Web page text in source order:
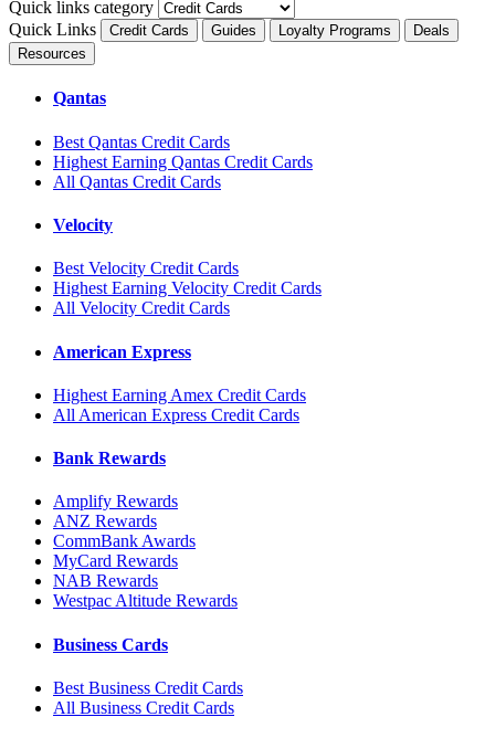
Quick links category
Quick Links
Credit Cards Guides Loyalty Programs
Deals
Resources
Qantas
Best Qantas Credit Cards
Highest Earning Qantas Credit Cards
All Qantas Credit Cards
Velocity
Best Velocity Credit Cards
Highest Earning Velocity Credit Cards
All Velocity Credit Cards
American Express
Highest Earning Amex Credit Cards
All American Express Credit Cards
Bank Rewards
Amplify Rewards
ANZ Rewards
CommBank Awards
MyCard Rewards
NAB Rewards
Westpac Altitude Rewards
Business Cards
Best Business Credit Cards
All Business Credit Cards